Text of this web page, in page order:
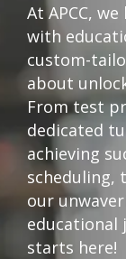
At APCC,
with
custom-
about
From test
dedicated
achieving
scheduling,
our
educational
starts here!